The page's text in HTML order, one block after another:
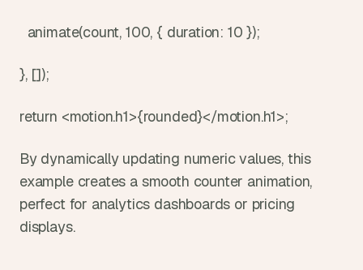
animate(count, 100, { duration: 10 });
}, []);
return <motion.h1>{rounded}</motion.h1>;
By dynamically updating numeric values, this
example creates a smooth counter animation,
perfect for analytics dashboards or pricing
displays.